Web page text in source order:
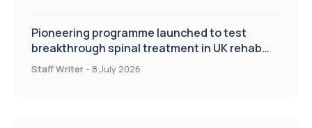
Pioneering programme launched to test
breakthrough spinal treatment in UK rehab
centres
Staff Writer - 8 July 2026